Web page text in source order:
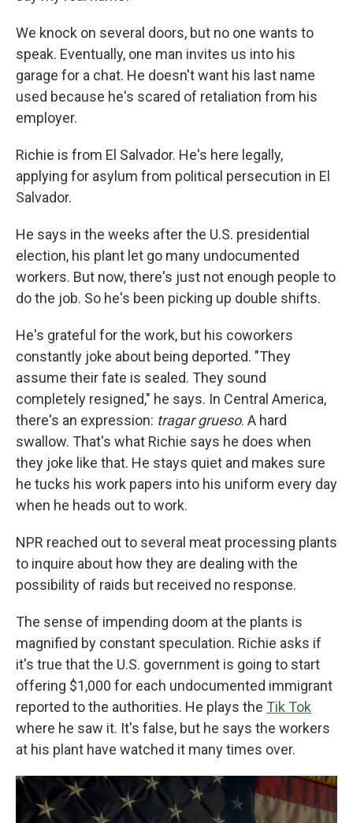
We knock on several doors, but no one wants to
speak. Eventually, one man invites us into his
garage for a chat. He doesn't want his last name
used because he's scared of retaliation from his
employer.
Richie is from El Salvador. He's here legally,
applying for asylum from political persecution in El
Salvador.
He says in the weeks after the U.S. presidential
election, his plant let go many undocumented
workers. But now, there's just not enough people to
do the job. So he's been picking up double shifts.
He's grateful for the work, but his coworkers
constantly joke about being deported. "They
assume their fate is sealed. They sound
completely resigned," he says. In Central America,
there's an expression: tragar grueso. A hard
swallow. That's what Richie says he does when
they joke like that. He stays quiet and makes sure
he tucks his work papers into his uniform every day
when he heads out to work.
NPR reached out to several meat processing plants
to inquire about how they are dealing with the
possibility of raids but received no response.
The sense of impending doom at the plants is
magnified by constant speculation. Richie asks if
it's true that the U.S. government is going to start
offering $1,000 for each undocumented immigrant
reported to the authorities. He plays the Tik Tok
where he saw it. It's false, but he says the workers
at his plant have watched it many times over.